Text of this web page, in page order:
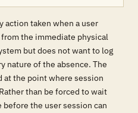
action taken when a user
the immediate physical
but does not want to log
nature of the absence. The
the point where session
than be forced to wait
the user session can